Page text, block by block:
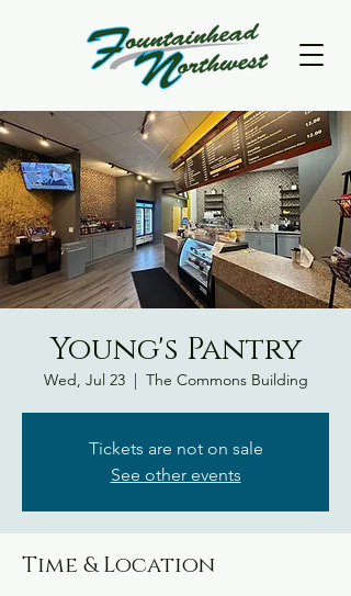
Young's Pantry
Wed, Jul 23
  |
The Commons Building
Tickets are not on sale
See other events
Time & Location